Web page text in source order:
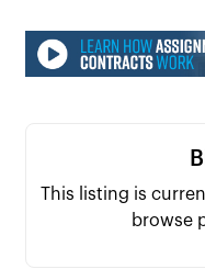
This listing is
browse